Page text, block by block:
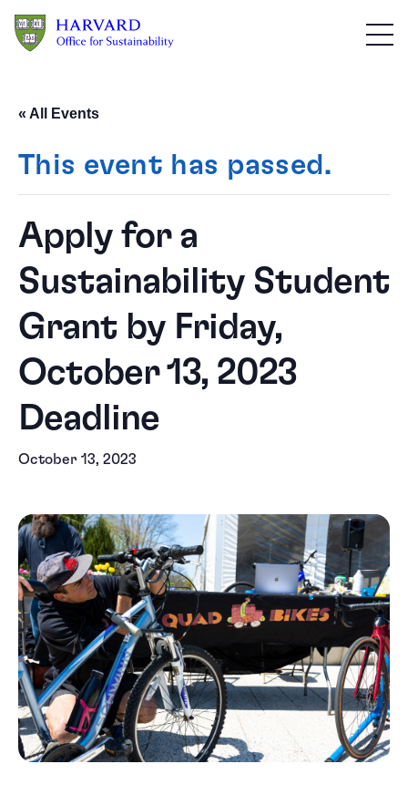
« All Events
This event has passed.
Apply for a
Sustainability Student
Grant by Friday,
October 13, 2023
Deadline
October 13, 2023